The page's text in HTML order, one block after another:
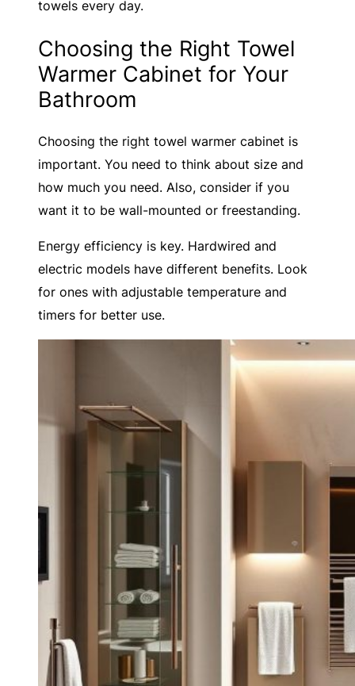
towels every day.
Choosing the Right Towel
Warmer Cabinet for Your
Bathroom
Choosing the right towel warmer cabinet is
important. You need to think about size and
how much you need. Also, consider if you
want it to be wall-mounted or freestanding.
Energy efficiency is key. Hardwired and
electric models have different benefits. Look
for ones with adjustable temperature and
timers for better use.